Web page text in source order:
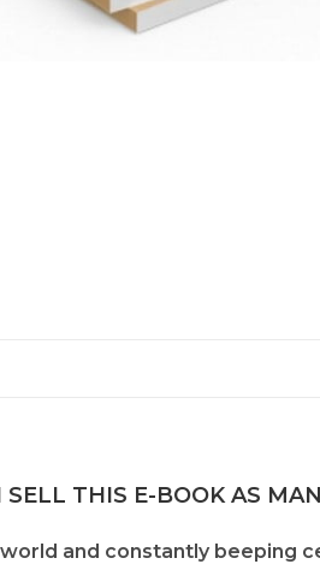
SELL THIS E-BOOK AS
and constantly beeping